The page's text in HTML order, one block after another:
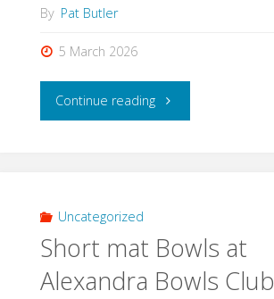
By Pat Butler
5 March 2026
Continue reading"FIXTURES
Uncategorized
Short mat Bowls at
Alexandra Bowls Club